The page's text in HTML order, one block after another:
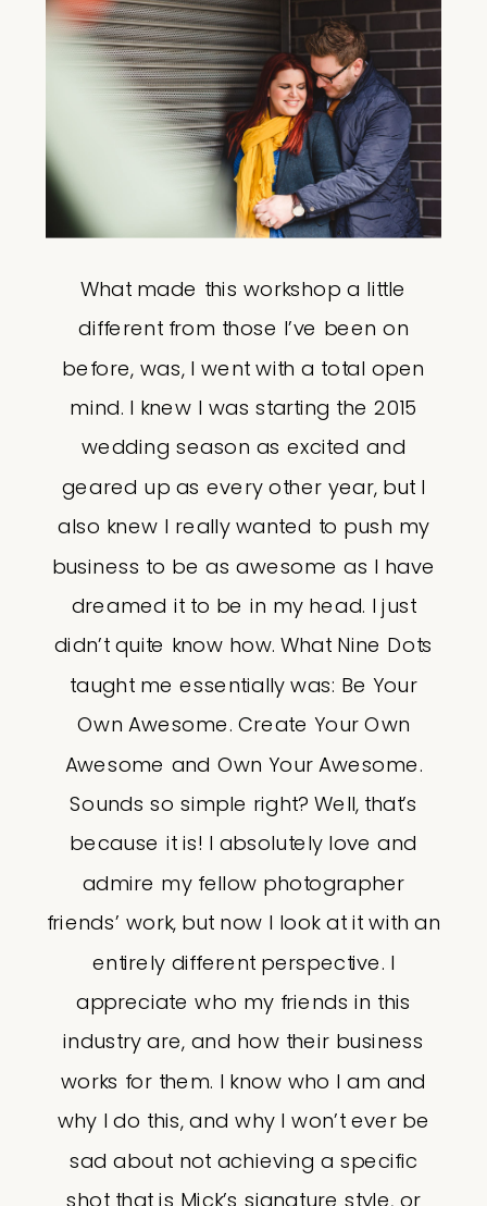
What made this workshop a little
different from those I’ve been on
before, was, I went with a total open
mind. I knew I was starting the 2015
wedding season as excited and
geared up as every other year, but I
also knew I really wanted to push my
business to be as awesome as I have
dreamed it to be in my head. I just
didn’t quite know how. What Nine Dots
taught me essentially was: Be Your
Own Awesome. Create Your Own
Awesome and Own Your Awesome.
Sounds so simple right? Well, that’s
because it is! I absolutely love and
admire my fellow photographer
friends’ work, but now I look at it with an
entirely different perspective. I
appreciate who my friends in this
industry are, and how their business
works for them. I know who I am and
why I do this, and why I won’t ever be
sad about not achieving a specific